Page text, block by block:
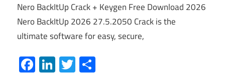
Nero BackItUp Crack + Keygen Free Download 2026
Nero BackItUp 2026 27.5.2050 Crack is the
ultimate software for easy, secure,
Facebook
LinkedIn
Twitter